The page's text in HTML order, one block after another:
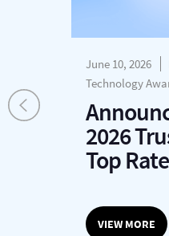
June 10, 2026
Technology
2026
Top
VIEW MORE